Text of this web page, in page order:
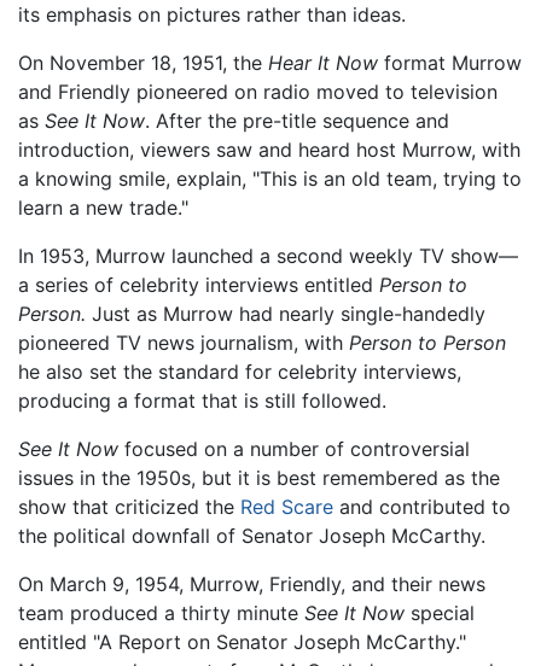
its emphasis on pictures rather than ideas.
On November 18, 1951, the Hear It Now format Murrow
and Friendly pioneered on radio moved to television
as See It Now. After the pre-title sequence and
introduction, viewers saw and heard host Murrow, with
a knowing smile, explain, "This is an old team, trying to
learn a new trade."
In 1953, Murrow launched a second weekly TV show—
a series of celebrity interviews entitled Person to
Person. Just as Murrow had nearly single-handedly
pioneered TV news journalism, with Person to Person
he also set the standard for celebrity interviews,
producing a format that is still followed.
See It Now focused on a number of controversial
issues in the 1950s, but it is best remembered as the
show that criticized the Red Scare and contributed to
the political downfall of Senator Joseph McCarthy.
On March 9, 1954, Murrow, Friendly, and their news
team produced a thirty minute See It Now special
entitled "A Report on Senator Joseph McCarthy."